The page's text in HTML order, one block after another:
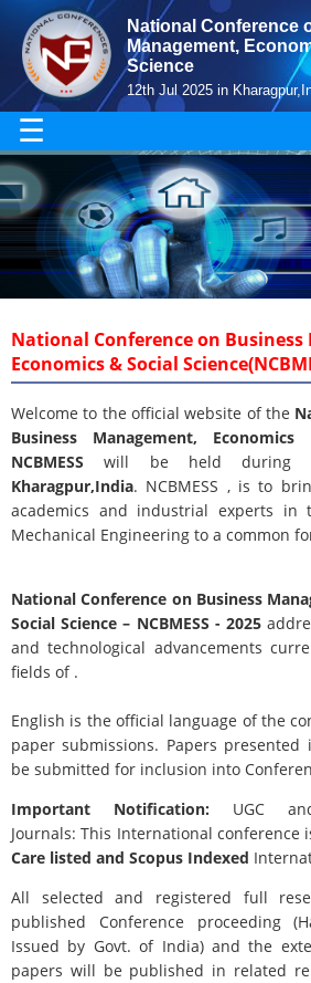
National Conference
Management,
Science
12th Jul 2025 in
☰
National Conference on
Economics & Social
Welcome to the official website of the
Business Management,
NCBMESSwill be held during
Kharagpur,India. NCBMESS , is to
academics and industrial experts
Mechanical Engineering to a common
National Conference on Business
Social Science– NCBMESS - 2025
and technological advancements
fields of .
English is the official language of the
paper submissions. Papers
be submitted for inclusion into
Important Notification: UGC
Journals: This International conference
Care listed and Scopus Indexed
All selected and registered full
published Conference proceeding
Issued by Govt. of India) and the
papers will be published in related